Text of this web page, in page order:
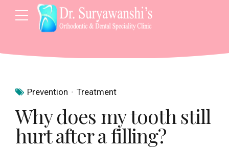
Prevention Treatment
Why does my tooth still
hurt after a filling?